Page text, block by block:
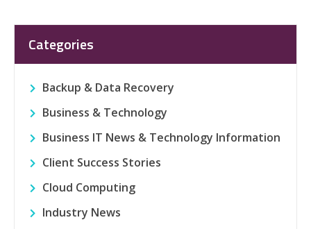
Categories
Backup & Data Recovery
Business & Technology
Business IT News & Technology Information
Client Success Stories
Cloud Computing
Industry News